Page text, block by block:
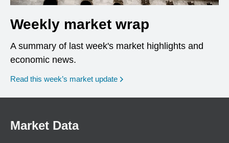
Weekly market wrap
A summary of last week's market highlights and
economic news.
Read this week’s market update
Market Data